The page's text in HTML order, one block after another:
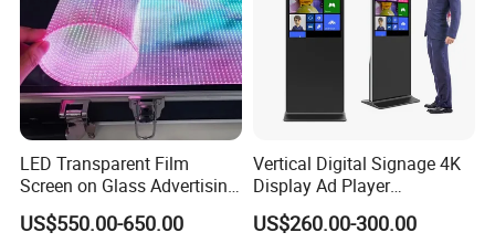
LED Transparent Film
Screen on Glass Advertising
See-Through Video Wall
US$550.00-650.00
Vertical Digital Signage 4K
Display Ad Player
Advertising Media Player
US$260.00-300.00